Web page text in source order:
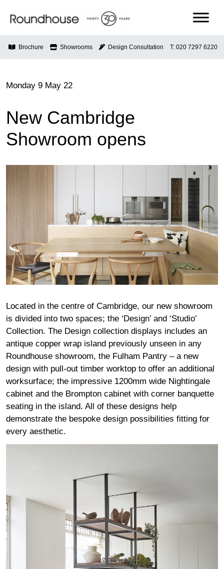
Roundhouse
Brochure Showrooms Design Consultation T: 020 7297 6220
Monday 9 May 22
New Cambridge
Showroom opens
Located in the centre of Cambridge, our new showroom
is divided into two spaces; the ‘Design’ and ‘Studio’
Collection. The Design collection displays includes an
antique copper wrap island previously unseen in any
Roundhouse showroom, the Fulham Pantry – a new
design with pull-out timber worktop to offer an additional
worksurface; the impressive 1200mm wide Nightingale
cabinet and the Brompton cabinet with corner banquette
seating in the island. All of these designs help
demonstrate the bespoke design possibilities fitting for
every aesthetic.